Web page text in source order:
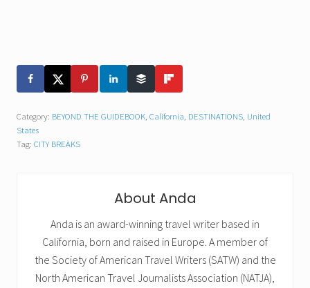
Category: BEYOND THE GUIDEBOOK California DESTINATIONS United
States
Tag: CITY BREAKS
About Anda
Anda is an award-winning travel writer based in
California, born and raised in Europe. A member of
the Society of American Travel Writers (SATW) and the
North American Travel Journalists Association (NATJA),